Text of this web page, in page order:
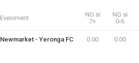
Eveniment
NG si
7+
NG si
0-6
Newmarket - Yeronga FC 0.00 0.00